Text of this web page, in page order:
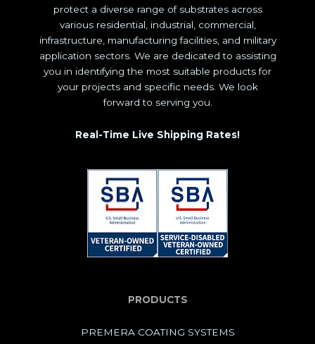
protect a diverse range of substrates across
various residential, industrial, commercial,
infrastructure, manufacturing facilities, and military
application sectors. We are dedicated to assisting
you in identifying the most suitable products for
your projects and specific needs. We look
forward to serving you.
Real-Time Live Shipping Rates!
PRODUCTS
PREMERA COATING SYSTEMS